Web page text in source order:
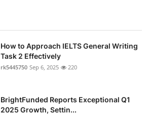
How to Approach IELTS General Writing
Task 2 Effectively
rk5445750 Sep 6, 2025 220
BrightFunded Reports Exceptional Q1
2025 Growth, Settin...